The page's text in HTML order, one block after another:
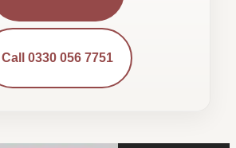
Call 0330 056 7751